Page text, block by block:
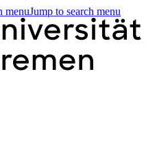
menuJump to search menu